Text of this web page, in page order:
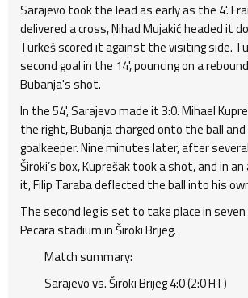
Sarajevo took the lead as early as the 4'.
delivered a cross, Nihad Mujakić headed it
Turkeš scored it against the visiting side.
second goal in the 14', pouncing on a
Bubanja's shot.
In the 54', Sarajevo made it 3:0. Mihael
the right, Bubanja charged onto the ball
goalkeeper. Nine minutes later, after
Široki’s box, Kuprešak took a shot, and in
it, Filip Taraba deflected the ball into his
The second leg is set to take place in
Pecara stadium in Široki Brijeg.
Match summary:
Sarajevo vs. Široki Brijeg 4:0 (2:0 HT)